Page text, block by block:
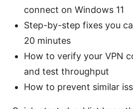
connect on Windows 11
Step-by-step fixes you
20 minutes
How to verify your VPN
and test throughput
How to prevent similar